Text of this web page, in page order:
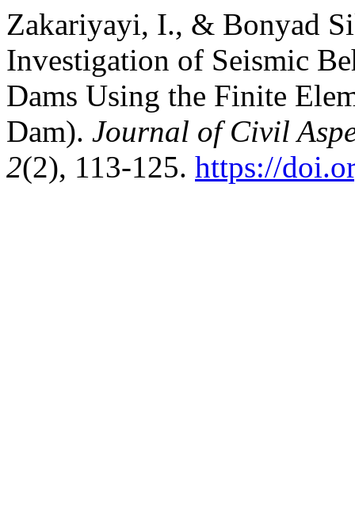
Zakariyayi, I., & Bonyad
Investigation of Seismic
Dams Using the Finite
Dam). Journal of Civil
2(2), 113-125. https://